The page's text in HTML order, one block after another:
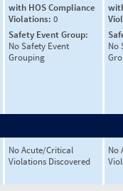
with HOS Compliance
Violations: 0
Safety Event Group:
No Safety Event
Grouping
No
No Acute/Critical
Violations Discovered
No